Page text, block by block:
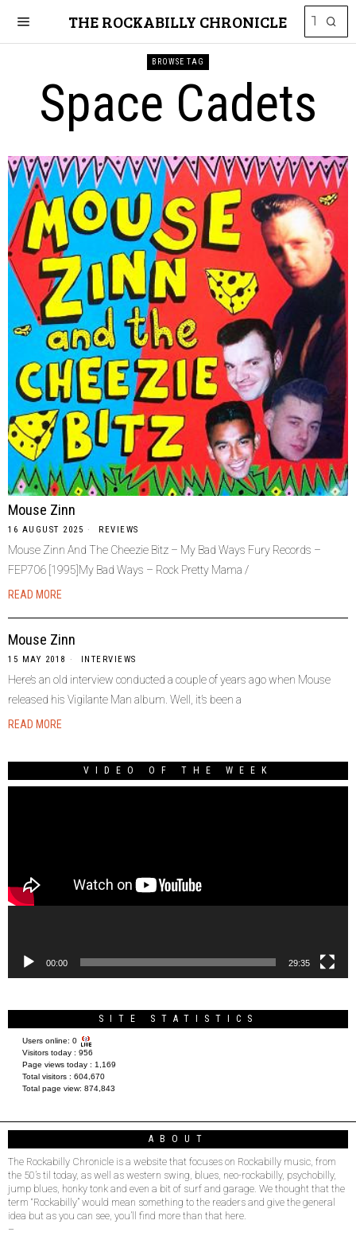
THE ROCKABILLY CHRONICLE
BROWSE TAG
Space Cadets
Mouse Zinn
16 AUGUST 2025 REVIEWS
Mouse Zinn And The Cheezie Bitz – My Bad Ways Fury Records –
FEP706 [1995]My Bad Ways – Rock Pretty Mama /
READ MORE
Mouse Zinn
15 MAY 2018 INTERVIEWS
Here’s an old interview conducted a couple of years ago when Mouse
released his Vigilante Man album. Well, it’s been a
READ MORE
VIDEO OF THE WEEK
00:00 29:35
SITE STATISTICS
Users online: 0
Visitors today : 956
Page views today : 1,169
Total visitors : 604,670
Total page view: 874,843
ABOUT
The Rockabilly Chronicle is a website that focuses on Rockabilly music, from
the 50’s til today, as well as western swing, blues, neo-rockabilly, psychobilly,
jump blues, honky tonk and even a bit of surf and garage. We thought that the
term “Rockabilly” would mean something to the readers and give the general
idea but as you can see, you’ll find more than that here.
–